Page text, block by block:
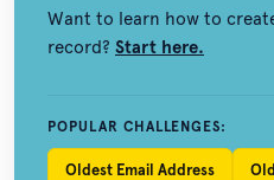
Want to learn how to
record? Start here.
POPULAR CHALLENGES:
Oldest Email Address